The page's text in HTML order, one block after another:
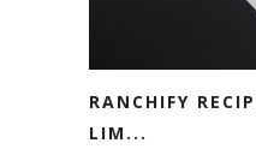
RANCHIFY
LIM...